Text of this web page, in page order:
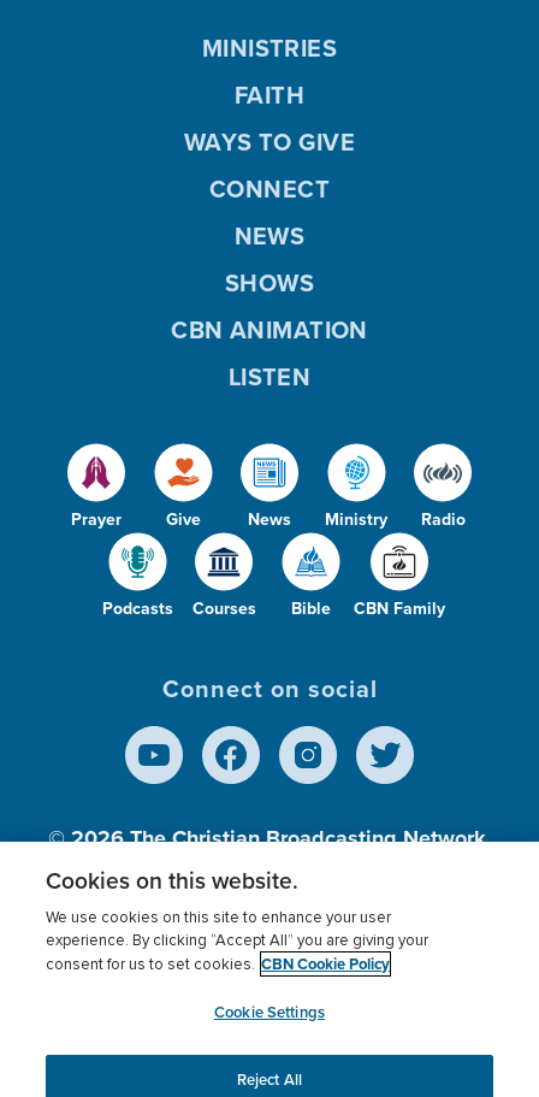
Prayer Give News Ministry Radio
Podcasts Courses Bible CBN Family
MINISTRIES
FAITH
WAYS TO GIVE
CONNECT
NEWS
SHOWS
CBN ANIMATION
LISTEN
Connect on social
© 2026The Christian Broadcasting Network,
Inc., A nonprofit 501 (c)(3) Charitable
Terms of use Privacy Policy
Donor Privacy
Cookies Settings
myCBN
This website uses cookies to ensure you get the best
Cookies on this website.
We use cookies on this site to enhance your user
experience. By clicking “Accept All” you are giving your
consent for us to set cookies. CBN Cookie Policy
Cookie Settings
Reject All